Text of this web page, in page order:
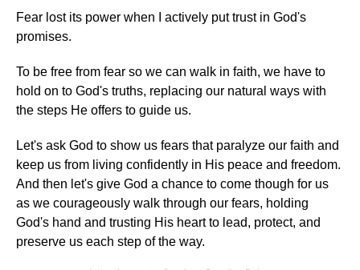
Fear lost its power when I actively put trust in God's
promises.
To be free from fear so we can walk in faith, we have to
hold on to God's truths, replacing our natural ways with
the steps He offers to guide us.
Let's ask God to show us fears that paralyze our faith and
keep us from living confidently in His peace and freedom.
And then let's give God a chance to come though for us
as we courageously walk through our fears, holding
God's hand and trusting His heart to lead, protect, and
preserve us each step of the way.